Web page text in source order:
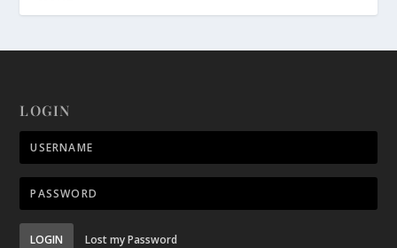
LOGIN
LOGIN Lost my Password